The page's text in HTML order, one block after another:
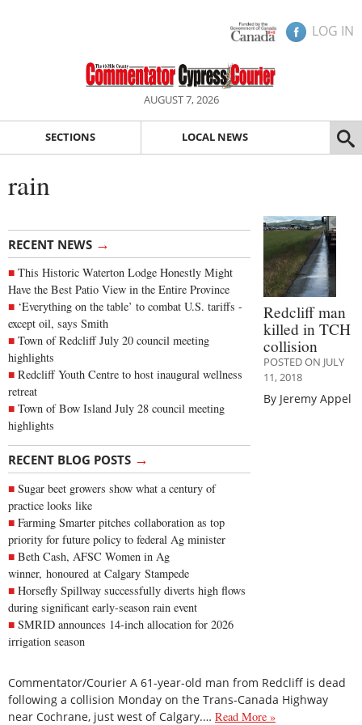
LOG IN
AUGUST 7, 2026
SECTIONS LOCAL NEWS
rain
RECENT NEWS →
This Historic Waterton Lodge Honestly Might
Have the Best Patio View in the Entire Province
‘Everything on the table’ to combat U.S. tariffs -
except oil, says Smith
Town of Redcliff July 20 council meeting
highlights
Redcliff Youth Centre to host inaugural wellness
retreat
Town of Bow Island July 28 council meeting
highlights
RECENT BLOG POSTS →
Sugar beet growers show what a century of
practice looks like
Farming Smarter pitches collaboration as top
priority for future policy to federal Ag minister
Beth Cash, AFSC Women in Ag
winner, honoured at Calgary Stampede
Horsefly Spillway successfully diverts high flows
during significant early-season rain event
SMRID announces 14-inch allocation for 2026
irrigation season
Redcliff man
killed in TCH
collision
POSTED ON JULY
11, 2018
By Jeremy Appel
Commentator/Courier A 61-year-old man from Redcliff is dead
following a collision Monday on the Trans-Canada Highway
near Cochrane, just west of Calgary.… Read More »